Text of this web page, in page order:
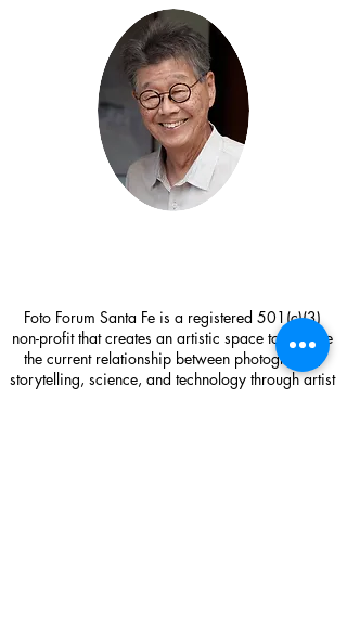
Foto Forum Santa Fe is a registered 501(c)(3)
non-profit that creates an artistic space to explore
the current relationship between photography,
storytelling, science, and technology through artist